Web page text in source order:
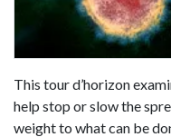
This tour d’horizon
help stop or slow the
weight to what can be